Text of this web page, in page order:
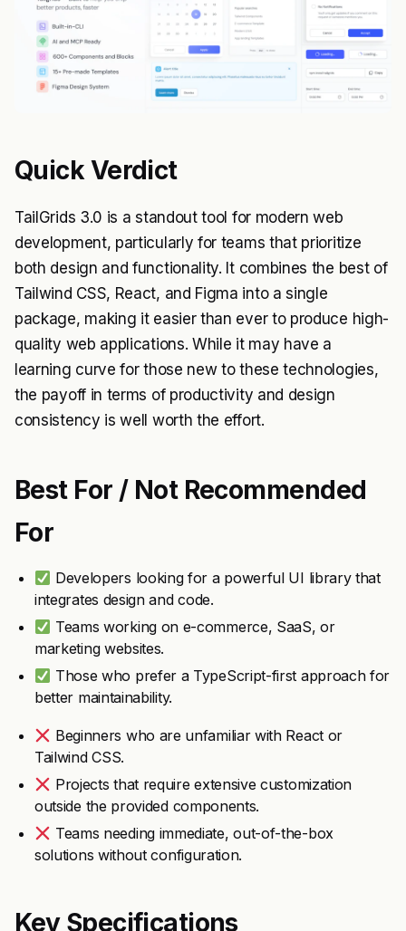
Quick Verdict
TailGrids 3.0 is a standout tool for modern web
development, particularly for teams that prioritize
both design and functionality. It combines the best of
Tailwind CSS, React, and Figma into a single
package, making it easier than ever to produce high-
quality web applications. While it may have a
learning curve for those new to these technologies,
the payoff in terms of productivity and design
consistency is well worth the effort.
Best For / Not Recommended
For
Developers looking for a powerful UI library that
integrates design and code.
Teams working on e-commerce, SaaS, or
marketing websites.
Those who prefer a TypeScript-first approach for
better maintainability.
Beginners who are unfamiliar with React or
Tailwind CSS.
Projects that require extensive customization
outside the provided components.
Teams needing immediate, out-of-the-box
solutions without configuration.
Key Specifications